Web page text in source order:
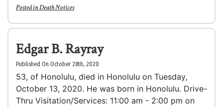
Posted inDeath Notices
Edgar B. Rayray
Published On October 28th, 2020
53, of Honolulu, died in Honolulu on Tuesday,
October 13, 2020. He was born in Honolulu. Drive-
Thru Visitation/Services: 11:00 am - 2:00 pm on